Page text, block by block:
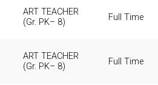
ART TEACHER
(Gr. PK– 8)
Full Time
ART TEACHER
(Gr. PK– 8)
Full Time